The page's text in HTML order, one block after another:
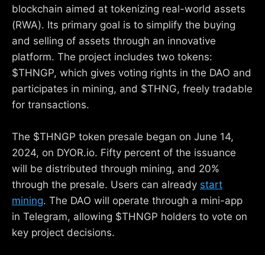
blockchain aimed at tokenizing real-world assets
(RWA). Its primary goal is to simplify the buying
and selling of assets through an innovative
platform. The project includes two tokens:
$THNGP, which gives voting rights in the DAO and
participates in mining, and $THNG, freely tradable
for transactions.
The $THNGP token presale began on June 14,
2024, on DYOR.io. Fifty percent of the issuance
will be distributed through mining, and 20%
through the presale. Users can already start
mining. The DAO will operate through a mini-app
in Telegram, allowing $THNGP holders to vote on
key project decisions.